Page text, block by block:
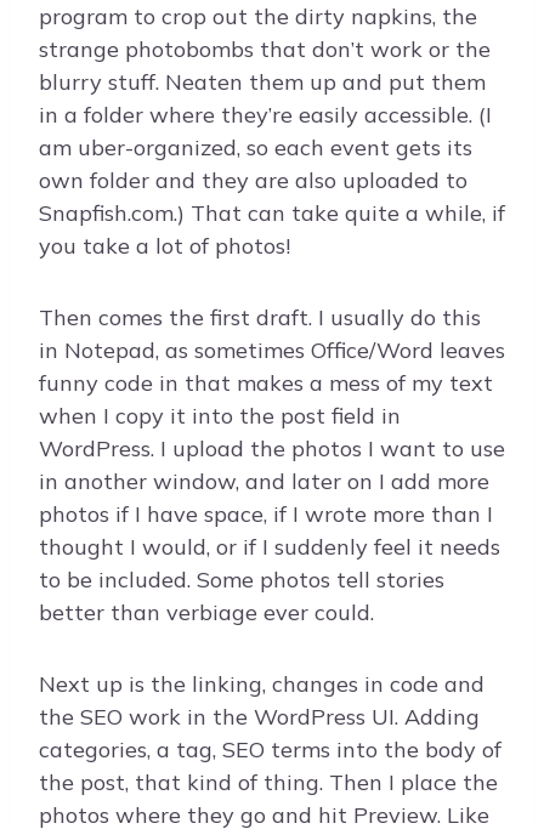
program to crop out the dirty napkins, the
strange photobombs that don’t work or the
blurry stuff. Neaten them up and put them
in a folder where they’re easily accessible. (I
am uber-organized, so each event gets its
own folder and they are also uploaded to
Snapfish.com.) That can take quite a while, if
you take a lot of photos!
Then comes the first draft. I usually do this
in Notepad, as sometimes Office/Word leaves
funny code in that makes a mess of my text
when I copy it into the post field in
WordPress. I upload the photos I want to use
in another window, and later on I add more
photos if I have space, if I wrote more than I
thought I would, or if I suddenly feel it needs
to be included. Some photos tell stories
better than verbiage ever could.
Next up is the linking, changes in code and
the SEO work in the WordPress UI. Adding
categories, a tag, SEO terms into the body of
the post, that kind of thing. Then I place the
photos where they go and hit Preview. Like